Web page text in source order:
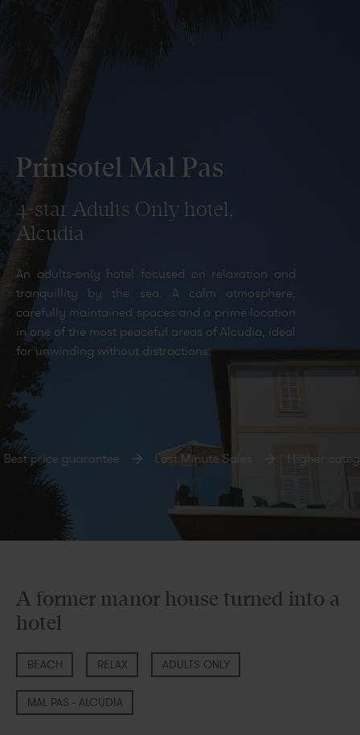
Prinsotel Mal Pas
4-star Adults Only hotel,
Alcudia
An adults-only hotel focused on relaxation and
tranquillity by the sea. A calm atmosphere,
carefully maintained spaces and a prime location
in one of the most peaceful areas of Alcudia, ideal
for unwinding without distractions.
price guarantee Last Minute Sales Higher
A former manor house turned into a
hotel
BEACH RELAX ADULTS ONLY
MAL PAS - ALCUDIA